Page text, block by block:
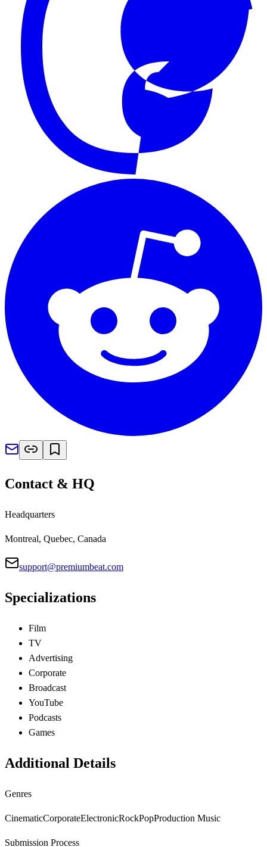
Contact & HQ
Headquarters
Montreal, Quebec, Canada
support@premiumbeat.com
Specializations
Film
TV
Advertising
Corporate
Broadcast
YouTube
Podcasts
Games
Additional Details
Genres
CinematicCorporateElectronicRockPopProduction Music
Submission Process